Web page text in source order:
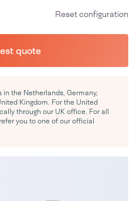
Reset configuration
quote
the Netherlands, Germany,
Kingdom. For the United
through our UK office. For all
you to one of our official